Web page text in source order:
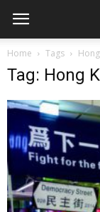
Home Tags
Tag: Hong